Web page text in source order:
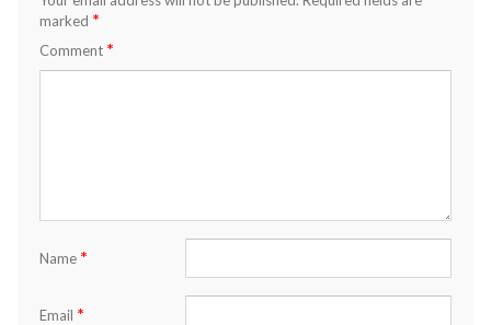
marked *
Comment *
Name *
Email *